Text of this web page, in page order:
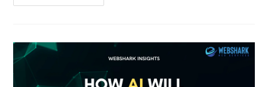
iOS App Development
Cross-Platform Apps Development
AR/VR Applications Development
Hire Node.js Developers
Hire Laravel Developers
Hire Express.js Developers